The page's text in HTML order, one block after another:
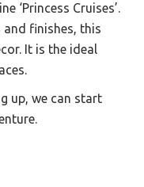
‘Princess Cruises’.
finishes, this
It is the ideal
up, we can start